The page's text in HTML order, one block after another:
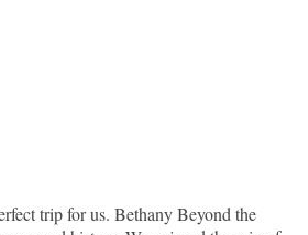
trip for us. Bethany Beyond the